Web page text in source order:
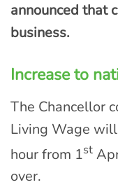
announced that
business.
Increase to
The Chancellor
Living Wage
hour from 1st
over.